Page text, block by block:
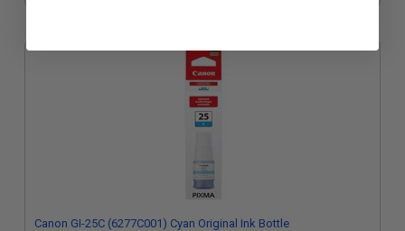
Canon GI-25C (6277C001) Cyan Original Ink Bottle